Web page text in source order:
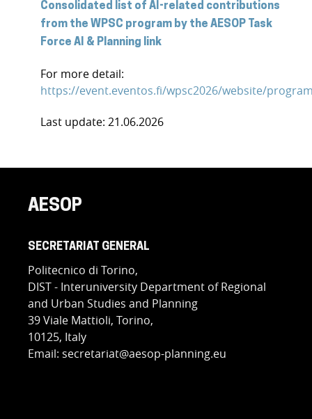
Consolidated list of AI-related contributions
from the WPSC program by the AESOP Task
Force AI & Planning link
For more detail:
https://event.eventos.fi/wpsc2026/website/
Last update: 21.06.2026
AESOP
SECRETARIAT GENERAL
Politecnico di Torino,
DIST - Interuniversity Department of Regional
and Urban Studies and Planning
39 Viale Mattioli, Torino,
10125, Italy
Email: secretariat@aesop-planning.eu